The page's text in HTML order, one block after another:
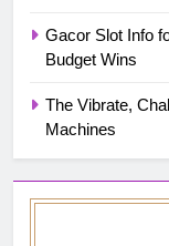
Gacor Slot Info
Budget Wins
The Vibrate,
Machines